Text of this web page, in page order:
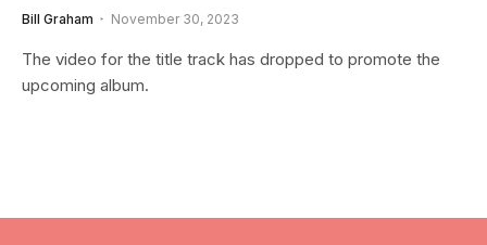
Bill Graham November 30, 2023
The video for the title track has dropped to promote the
upcoming album.